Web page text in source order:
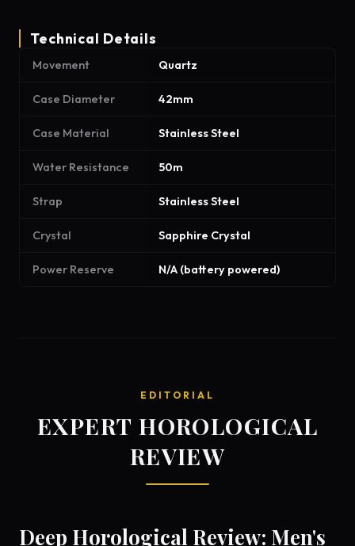
Technical Details
Movement Quartz
Case Diameter 42mm
Case Material Stainless Steel
Water Resistance 50m
Strap Stainless Steel
Crystal Sapphire Crystal
Power Reserve N/A (battery powered)
EDITORIAL
EXPERT HOROLOGICAL
REVIEW
Deep Horological Review: Men's